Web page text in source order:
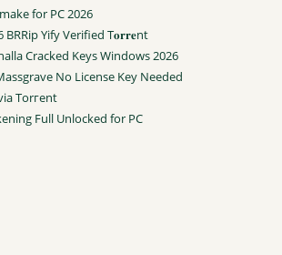
for PC 2026
BRRip Yify Verified T𝐨𝐫𝐫𝐞nt
Cracked Keys Windows 2026
No License Key Needed
Torгent
Full Unlocked for PC